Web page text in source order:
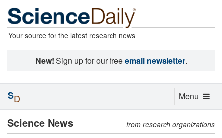
Your source for the latest research news
New! Sign up for our freeemail newsletter.
Science News from research organizations
Toggle
Menu
SD